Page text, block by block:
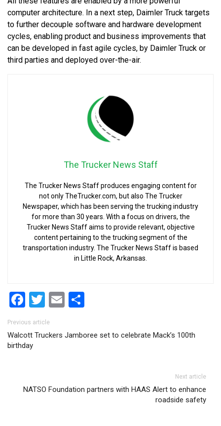
computer architecture. In a next step, Daimler Truck targets
to further decouple software and hardware development
cycles, enabling product and business improvements that
can be developed in fast agile cycles, by Daimler Truck or
third parties and deployed over-the-air.
The Trucker News Staff
The Trucker News Staff produces engaging content for
not only TheTrucker.com, but also The Trucker
Newspaper, which has been serving the trucking industry
for more than 30 years. With a focus on drivers, the
Trucker News Staff aims to provide relevant, objective
content pertaining to the trucking segment of the
transportation industry. The Trucker News Staff is based
in Little Rock, Arkansas.
Facebook
Twitter
Email
Post navigation
Previous article
Walcott Truckers Jamboree set to celebrate Mack’s 100th
birthday
Next article
NATSO Foundation partners with HAAS Alert to enhance
roadside safety